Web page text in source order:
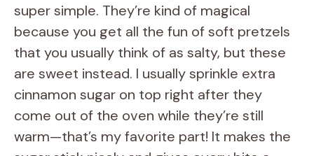
super simple. They’re kind of magical
because you get all the fun of soft pretzels
that you usually think of as salty, but these
are sweet instead. I usually sprinkle extra
cinnamon sugar on top right after they
come out of the oven while they’re still
warm—that’s my favorite part! It makes the